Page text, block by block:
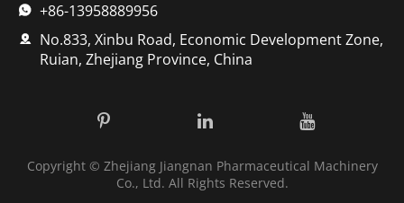
 +86-13958889956

No.833, Xinbu Road, Economic Development Zone,
Ruian, Zhejiang Province, China
Copyright © Zhejiang Jiangnan Pharmaceutical Machinery
Co., Ltd. All Rights Reserved.